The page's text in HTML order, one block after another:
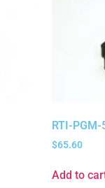
RTI-
$65.60
Add to